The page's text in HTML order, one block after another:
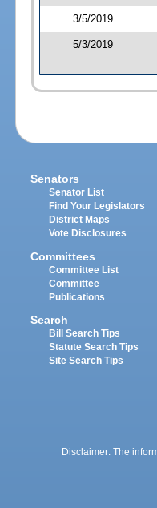
3/5/2019
5/3/2019
Senators
Senator List
Find Your Legislators
District Maps
Vote Disclosures
Committees
Committee List
Committee
Publications
Search
Bill Search Tips
Statute Search Tips
Site Search Tips
Disclaimer: The